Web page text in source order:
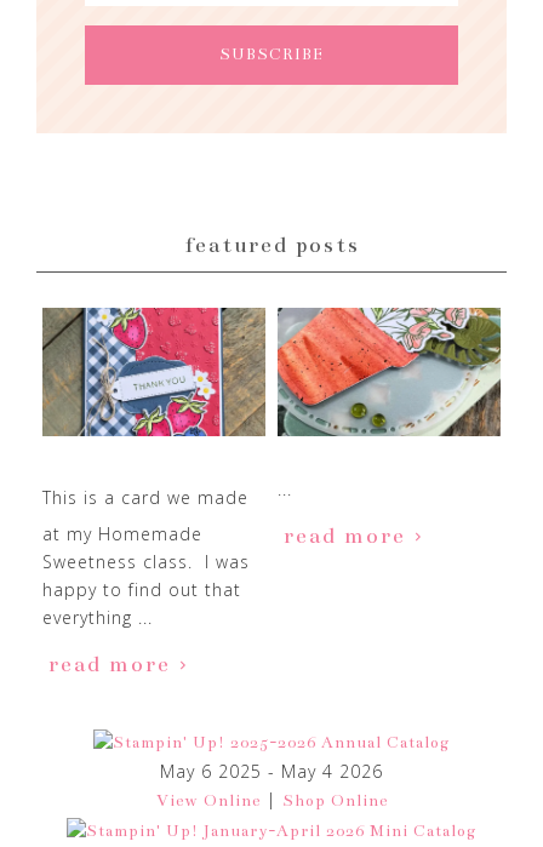
featured posts
This is a card we made
at my Homemade
Sweetness class. I was
happy to find out that
everything ...
read more
...
read more
May 6 2025 - May 4 2026
View Online | Shop Online